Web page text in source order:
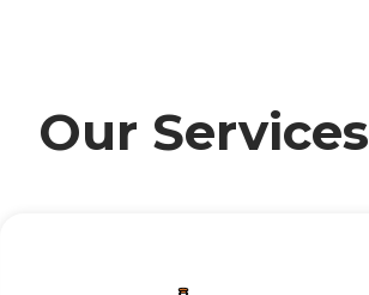
Our Services